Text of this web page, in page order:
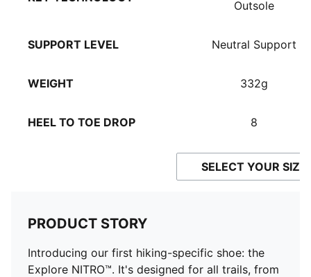
Outsole
SUPPORT LEVEL Neutral Support
WEIGHT 332g
HEEL TO TOE DROP 8
SELECT YOUR SIZE
PRODUCT STORY
Introducing our first hiking-specific shoe: the
Explore NITRO™. It's designed for all trails, from